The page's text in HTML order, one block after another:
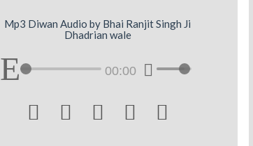
Mp3 Diwan Audio by Bhai Ranjit Singh Ji
Dhadrian wale
00:00
    